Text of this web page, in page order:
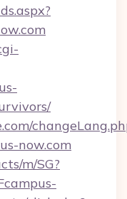
now.com
m/SG?